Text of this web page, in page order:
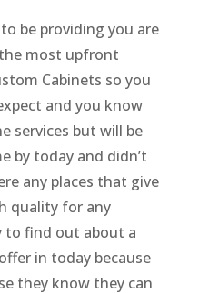
be providing you are
most upfront
Cabinets so you
and you know
services but will be
by today and didn’t
any places that give
quality for any
to find out about a
in today because
they know they can